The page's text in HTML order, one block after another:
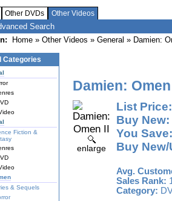
Other DVDs Other Videos
Search
Home » Other Videos » General » Damien:
Categories
Fiction &
& Sequels
Damien:
enlarge
List Price:
Buy New:
You Save:
Buy
Avg.
Sales Rank:
Category: